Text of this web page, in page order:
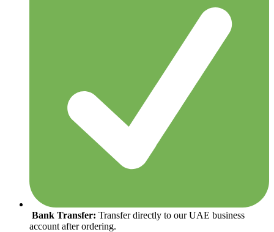
Bank Transfer: Transfer directly to our UAE business
account after ordering.